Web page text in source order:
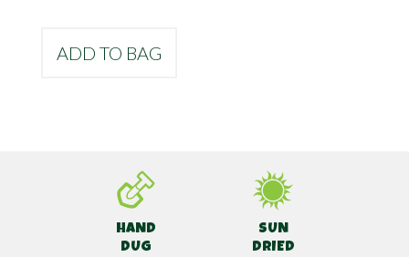
ADD TO BAG
HAND
DUG
SUN
DRIED